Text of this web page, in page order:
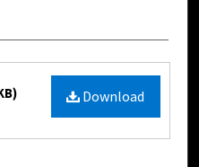
Download